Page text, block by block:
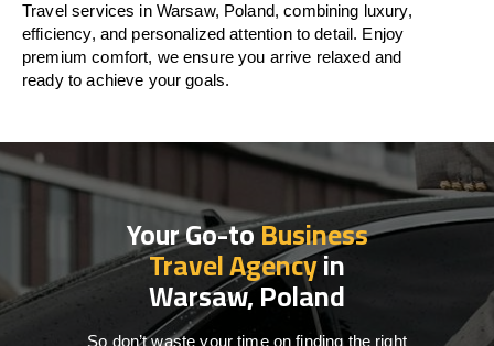
Travel services in Warsaw, Poland, combining luxury,
efficiency, and personalized attention to detail. Enjoy
premium comfort, we ensure you arrive relaxed and
ready to achieve your goals.
Your Go-toBusiness
Travel Agencyin
Warsaw, Poland
So don’t waste your time on finding the right